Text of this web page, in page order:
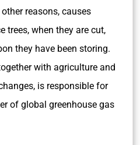
reasons, causes
trees, when they are cut,
they have been storing.
with agriculture and
is responsible for
of global greenhouse gas